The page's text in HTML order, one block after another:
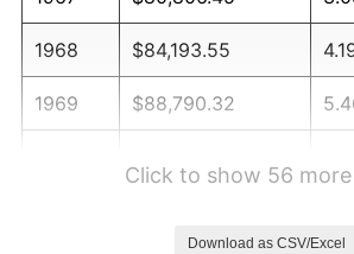
1968 $84,193.55
1969 $88,790.32
Click to show 56
Download as CSV/Excel